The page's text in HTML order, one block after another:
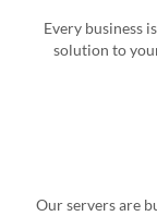
Every business
solution to
Our servers are